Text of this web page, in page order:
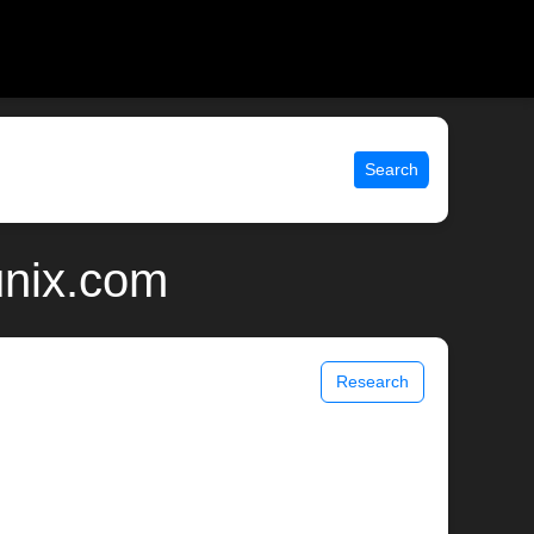
Search
Research